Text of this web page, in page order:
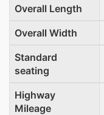
Overall Length
Overall Width
Standard
seating
Highway
Mileage